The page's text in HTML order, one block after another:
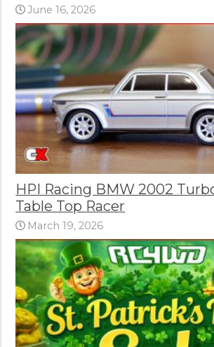
June 16, 2026
HPI Racing BMW 2002
Table Top Racer
March 19, 2026